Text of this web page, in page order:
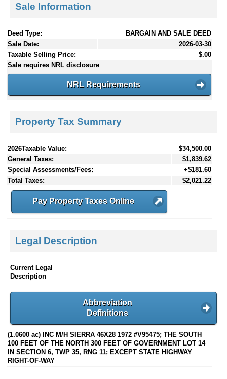
Sale Information
Deed Type:
BARGAIN AND SALE DEED
Sale Date:
2026-03-30
Taxable Selling Price:
$.00
Sale requires NRL disclosure
NRL Requirements
Property Tax Summary
2026Taxable Value:
$34,500.00
General Taxes:
$1,839.62
Special Assessments/Fees:
+$181.60
Total Taxes:
$2,021.22
Pay Property Taxes Online
Legal Description
Current Legal
Description
Abbreviation
Definitions
(1.0600 ac) INC M/H SIERRA 46X28 1972 #V95475; THE SOUTH
100 FEET OF THE NORTH 300 FEET OF GOVERNMENT LOT 14
IN SECTION 6, TWP 35, RNG 11; EXCEPT STATE HIGHWAY
RIGHT-OF-WAY